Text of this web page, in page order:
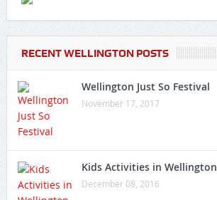
RECENT WELLINGTON POSTS
Wellington Just So Festival
November 17, 2017
Kids Activities in Wellington
December 08, 2016